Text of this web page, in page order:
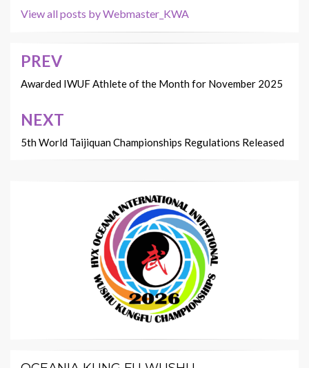
View all posts by Webmaster_KWA
Post
navigation
PREV
Awarded IWUF Athlete of the Month for November 2025
NEXT
5th World Taijiquan Championships Regulations Released